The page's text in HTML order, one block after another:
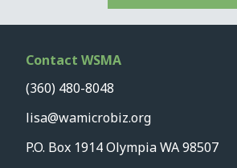
Contact WSMA
(360) 480-8048
lisa@wamicrobiz.org
P.O. Box 1914 Olympia WA 98507